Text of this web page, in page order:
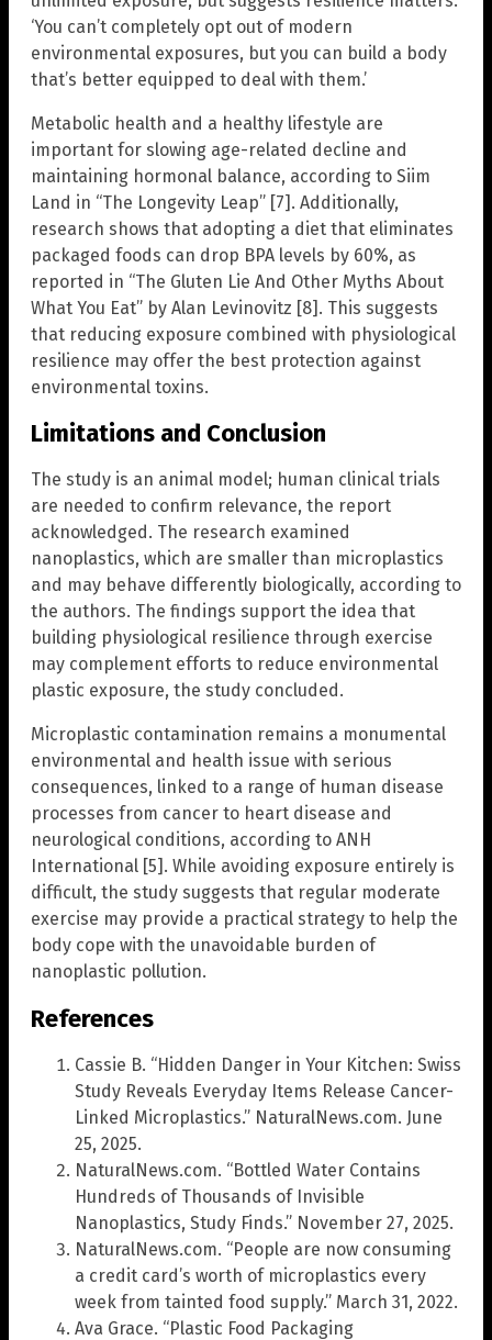
‘You can’t completely opt out of modern
environmental exposures, but you can build a body
that’s better equipped to deal with them.’
Metabolic health and a healthy lifestyle are
important for slowing age-related decline and
maintaining hormonal balance, according to Siim
Land in “The Longevity Leap” [7]. Additionally,
research shows that adopting a diet that eliminates
packaged foods can drop BPA levels by 60%, as
reported in “The Gluten Lie And Other Myths About
What You Eat” by Alan Levinovitz [8]. This suggests
that reducing exposure combined with physiological
resilience may offer the best protection against
environmental toxins.
Limitations and Conclusion
The study is an animal model; human clinical trials
are needed to confirm relevance, the report
acknowledged. The research examined
nanoplastics, which are smaller than microplastics
and may behave differently biologically, according to
the authors. The findings support the idea that
building physiological resilience through exercise
may complement efforts to reduce environmental
plastic exposure, the study concluded.
Microplastic contamination remains a monumental
environmental and health issue with serious
consequences, linked to a range of human disease
processes from cancer to heart disease and
neurological conditions, according to ANH
International [5]. While avoiding exposure entirely is
difficult, the study suggests that regular moderate
exercise may provide a practical strategy to help the
body cope with the unavoidable burden of
nanoplastic pollution.
References
Cassie B. “Hidden Danger in Your Kitchen: Swiss
Study Reveals Everyday Items Release Cancer-
Linked Microplastics.” NaturalNews.com. June
25, 2025.
NaturalNews.com. “Bottled Water Contains
Hundreds of Thousands of Invisible
Nanoplastics, Study Finds.” November 27, 2025.
NaturalNews.com. “People are now consuming
a credit card’s worth of microplastics every
week from tainted food supply.” March 31, 2022.
Ava Grace. “Plastic Food Packaging